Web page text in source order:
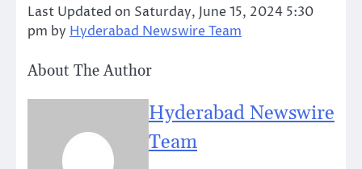
Last Updated on Saturday, June 15, 2024 5:30
pm by Hyderabad Newswire Team
About The Author
Hyderabad Newswire
Team